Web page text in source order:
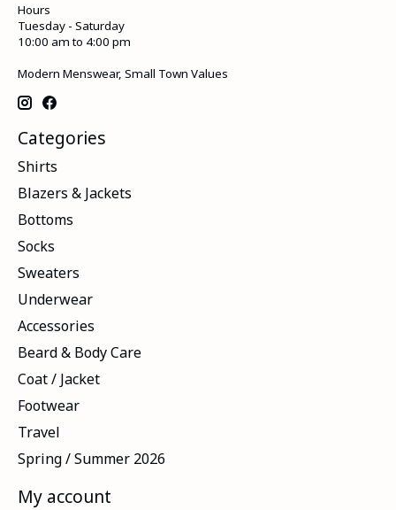
Hours
Tuesday - Saturday
10:00 am to 4:00 pm
Modern Menswear, Small Town Values
Categories
Shirts
Blazers & Jackets
Bottoms
Socks
Sweaters
Underwear
Accessories
Beard & Body Care
Coat / Jacket
Footwear
Travel
Spring / Summer 2026
My account